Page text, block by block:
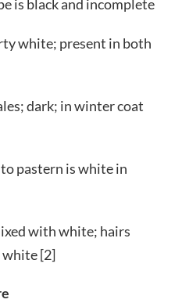
is black and incomplete
white; present in both
dark; in winter coat
to pastern is white in
with white; hairs
white [2]